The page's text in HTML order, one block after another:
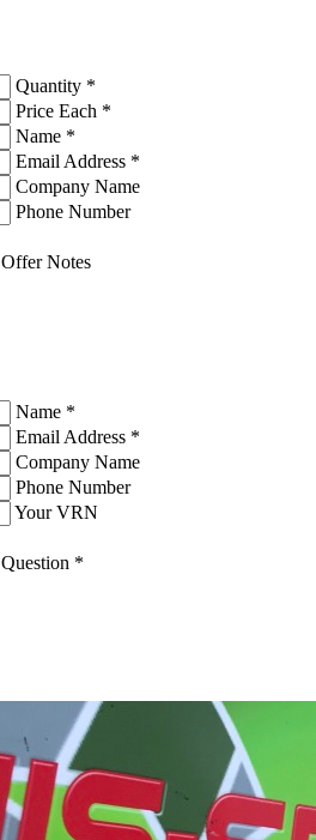
Quantity *
Price Each *
Name *
Email Address *
Company Name
Phone Number
Offer Notes
Name *
Email Address *
Company Name
Phone Number
Your VRN
Question *